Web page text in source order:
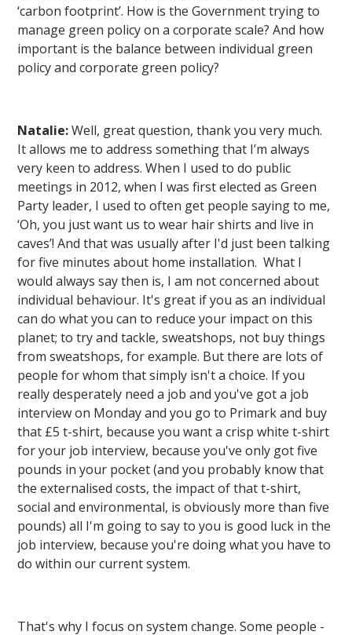
‘carbon footprint’. How is the Government trying to
manage green policy on a corporate scale? And how
important is the balance between individual green
policy and corporate green policy?
Natalie:Well, great question, thank you very much.
It allows me to address something that I’m always
very keen to address. When I used to do public
meetings in 2012, when I was first elected as Green
Party leader, I used to often get people saying to me,
‘Oh, you just want us to wear hair shirts and live in
caves’! And that was usually after I'd just been talking
for five minutes about home installation. What I
would always say then is, I am not concerned about
individual behaviour. It's great if you as an individual
can do what you can to reduce your impact on this
planet; to try and tackle, sweatshops, not buy things
from sweatshops, for example. But there are lots of
people for whom that simply isn't a choice. If you
really desperately need a job and you've got a job
interview on Monday and you go to Primark and buy
that £5 t-shirt, because you want a crisp white t-shirt
for your job interview, because you've only got five
pounds in your pocket (and you probably know that
the externalised costs, the impact of that t-shirt,
social and environmental, is obviously more than five
pounds) all I'm going to say to you is good luck in the
job interview, because you're doing what you have to
do within our current system.
That's why I focus on system change. Some people -